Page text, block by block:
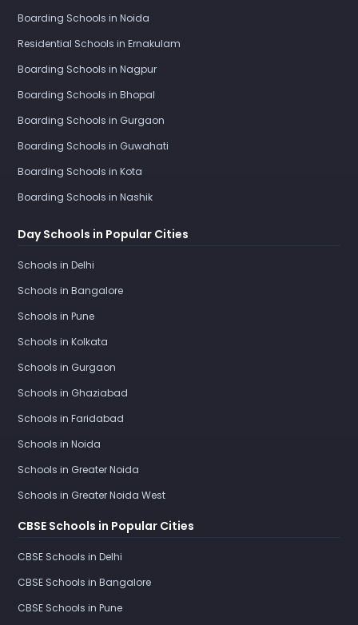
Boarding Schools in Noida
Residential Schools in Ernakulam
Boarding Schools in Nagpur
Boarding Schools in Bhopal
Boarding Schools in Gurgaon
Boarding Schools in Guwahati
Boarding Schools in Kota
Boarding Schools in Nashik
Day Schools in Popular Cities
Schools in Delhi
Schools in Bangalore
Schools in Pune
Schools in Kolkata
Schools in Gurgaon
Schools in Ghaziabad
Schools in Faridabad
Schools in Noida
Schools in Greater Noida
Schools in Greater Noida West
CBSE Schools in Popular Cities
CBSE Schools in Delhi
CBSE Schools in Bangalore
CBSE Schools in Pune